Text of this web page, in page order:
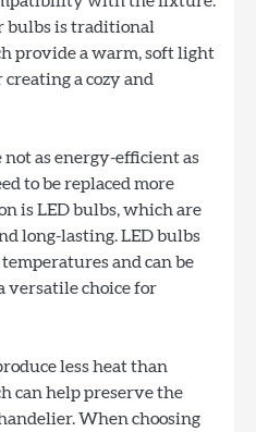
bulbs is traditional
provide a warm, soft light
a cozy and
as energy-efficient as
to be replaced more
is LED bulbs, which are
long-lasting. LED bulbs
and can be
versatile choice for
less heat than
can help preserve the
When choosing